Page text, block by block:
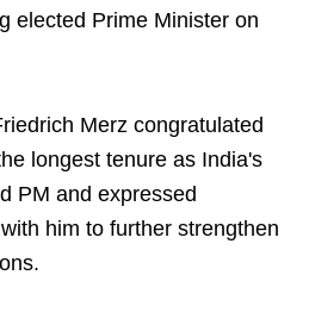
elected Prime Minister on
Merz congratulated
longest tenure as India's
PM and expressed
him to further strengthen